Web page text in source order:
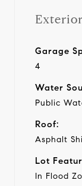
Garage
4
Water
Public
Roof:
Asphalt
Lot
In Flood